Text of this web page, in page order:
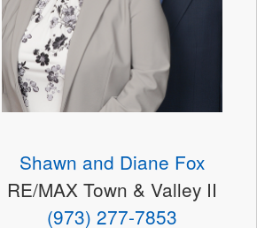
Shawn and Diane Fox
RE/MAX Town & Valley II
(973) 277-7853